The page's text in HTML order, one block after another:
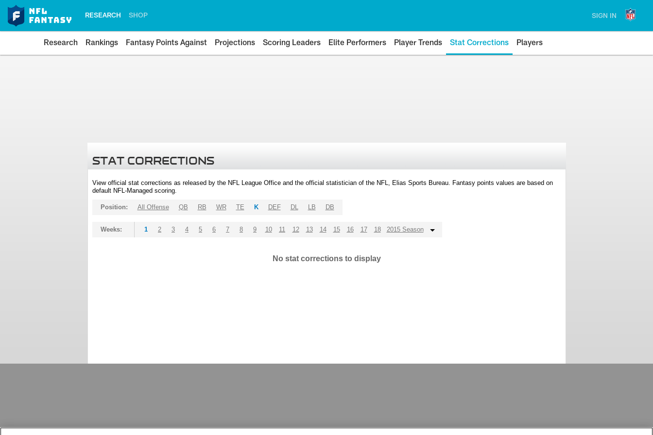
RESEARCH SHOP SIGN IN
Research Rankings Fantasy Points Against Projections Scoring Leaders Elite Performers Player Trends Stat Corrections Players
STAT CORRECTIONS
View official stat corrections as released by the NFL League Office and the official statistician of the NFL, Elias Sports Bureau. Fantasy points values are based on
default NFL-Managed scoring.
Position: All Offense QB RB WR TE K DEF DL LB DB
Weeks: 1 2 3 4 5 6 7 8 9 10 11 12 13 14 15 16 17 18 2015 Season
No stat corrections to display